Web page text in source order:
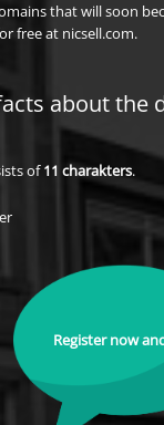
that will soon
free at nicsell.com.
about the
of11 charakters.
Register now